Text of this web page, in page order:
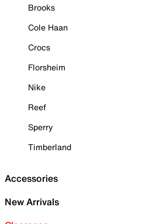
Brooks
Cole Haan
Crocs
Florsheim
Nike
Reef
Sperry
Timberland
Accessories
New Arrivals